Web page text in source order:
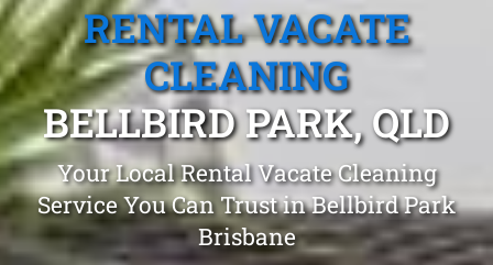
RENTAL VACATE
CLEANING
BELLBIRD PARK, QLD
Your Local Rental Vacate Cleaning
Service You Can Trust in Bellbird Park
Brisbane